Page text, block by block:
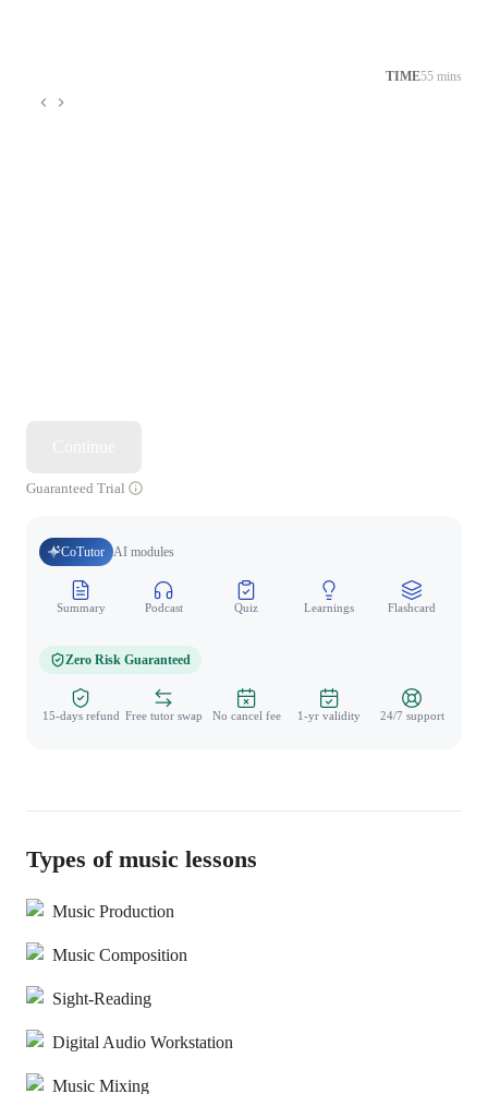
TIME55 mins
Guaranteed Trial
CoTutor AI modules
Summary Podcast Quiz Learnings Flashcard
Zero Risk Guaranteed
15-days refund Free tutor swap No cancel fee 1-yr validity 24/7 support
Types of music lessons
Music Production
Music Composition
Sight-Reading
Digital Audio Workstation
Music Mixing